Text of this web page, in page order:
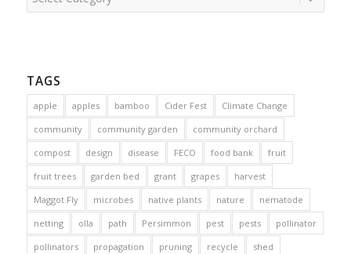
TAGS
apple apples bamboo Cider Fest
Climate Change
community
community garden
community orchard
compost
design disease FECO food bank
fruit
fruit trees
garden bed grant grapes
harvest
Maggot Fly
microbes native plants nature
nematode
netting
olla path Persimmon pest pests
pollinator
pollinators
propagation pruning recycle
shed